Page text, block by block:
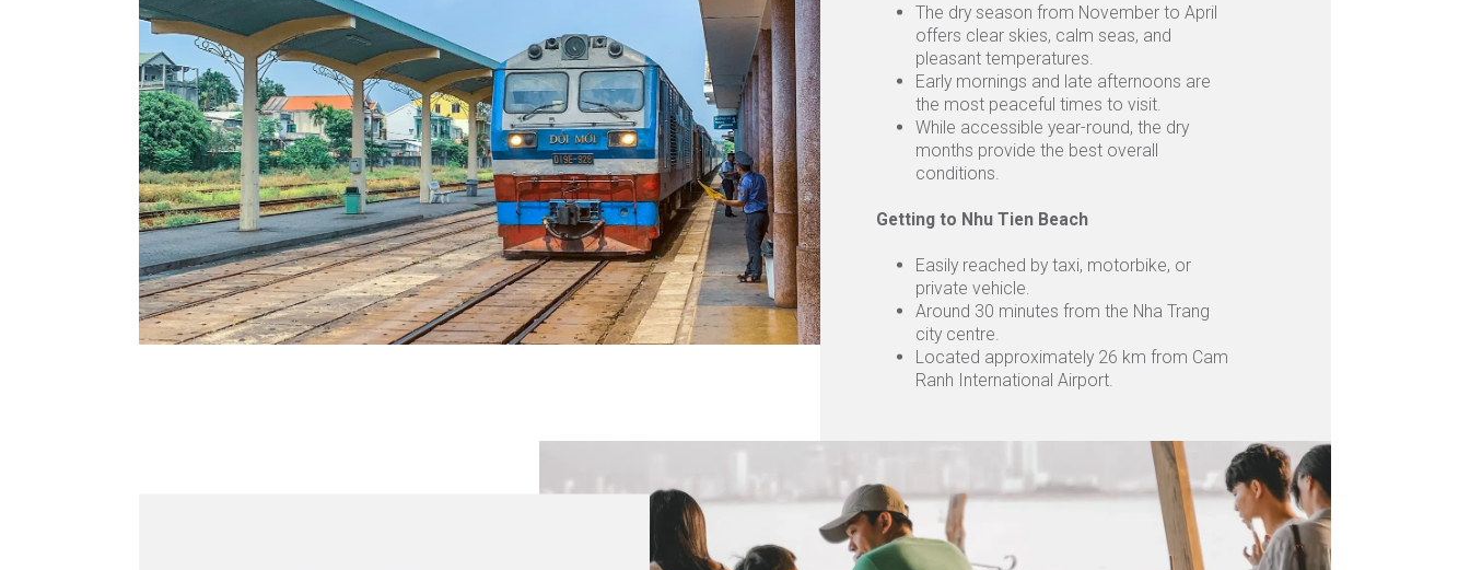
The dry season from November to April
offers clear skies, calm seas, and
pleasant temperatures.
Early mornings and late afternoons are
the most peaceful times to visit.
While accessible year-round, the dry
months provide the best overall
conditions.
Getting to Nhu Tien Beach
Easily reached by taxi, motorbike, or
private vehicle.
Around 30 minutes from the Nha Trang
city centre.
Located approximately 26 km from Cam
Ranh International Airport.